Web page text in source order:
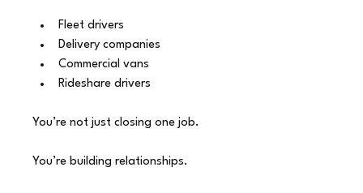
Fleet drivers
Delivery companies
Commercial vans
Rideshare drivers
You’re not just closing one job.
You’re building relationships.